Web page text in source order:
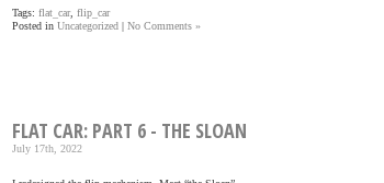
Tags: flat_car, flip_car
Posted in Uncategorized | No Comments »
FLAT CAR: PART 6 - THE SLOAN
July 17th, 2022